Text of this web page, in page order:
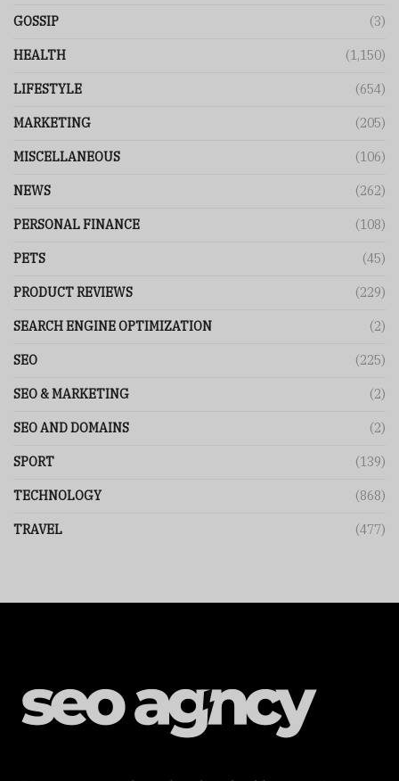
GOSSIP (3)
HEALTH (1,150)
LIFESTYLE (654)
MARKETING (205)
MISCELLANEOUS (106)
NEWS (262)
PERSONAL FINANCE (108)
PETS (45)
PRODUCT REVIEWS (229)
SEARCH ENGINE OPTIMIZATION (2)
SEO (225)
SEO & MARKETING (2)
SEO AND DOMAINS (2)
SPORT (139)
TECHNOLOGY (868)
TRAVEL (477)